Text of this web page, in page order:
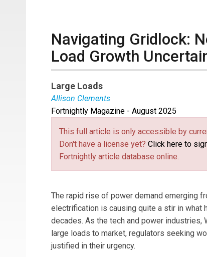
Navigating Gridlock:
Load Growth
Large Loads
Allison Clements
Allison Clementsis a partner with digital
focuses on the intersection of market
center development and energy sectors
Commissioner on the Federal Energy
Fortnightly Magazine - August 2025
This full article is only accessible by
Don't have a license yet? Click here to
Fortnightly article database online.
The rapid rise of power demand emerging
electrification is causing quite a stir in what
decades. As the tech and power industries,
large loads to market, regulators seeking
justified in their urgency.